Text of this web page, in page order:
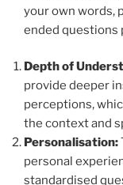
your own words,
ended questions
Depth of
provide deeper
perceptions,
the context and
Personalisation:
personal
standardised